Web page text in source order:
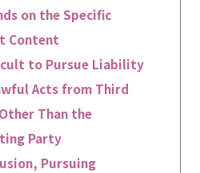
on the Specific
Content
to Pursue Liability
Acts from Third
Than the
Party
Pursuing